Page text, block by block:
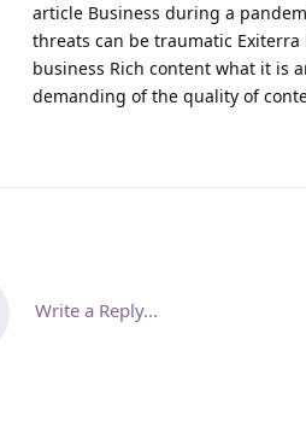
article Business during a
threats can be traumatic
business Rich content what it is
demanding of the quality of
Write a Reply...